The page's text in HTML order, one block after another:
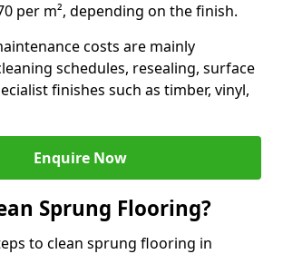
per m², depending on the finish.
costs are mainly
schedules, resealing, surface
finishes such as timber, vinyl,
Enquire Now
Sprung Flooring?
to clean sprung flooring in